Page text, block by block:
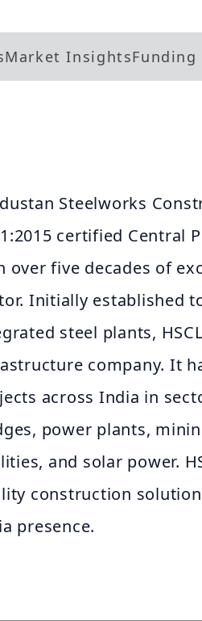
Market Insights
Steelworks
certified Central
over five decades of
Initially established
steel plants,
company. It
across India in
power plants,
and solar power.
construction
presence.